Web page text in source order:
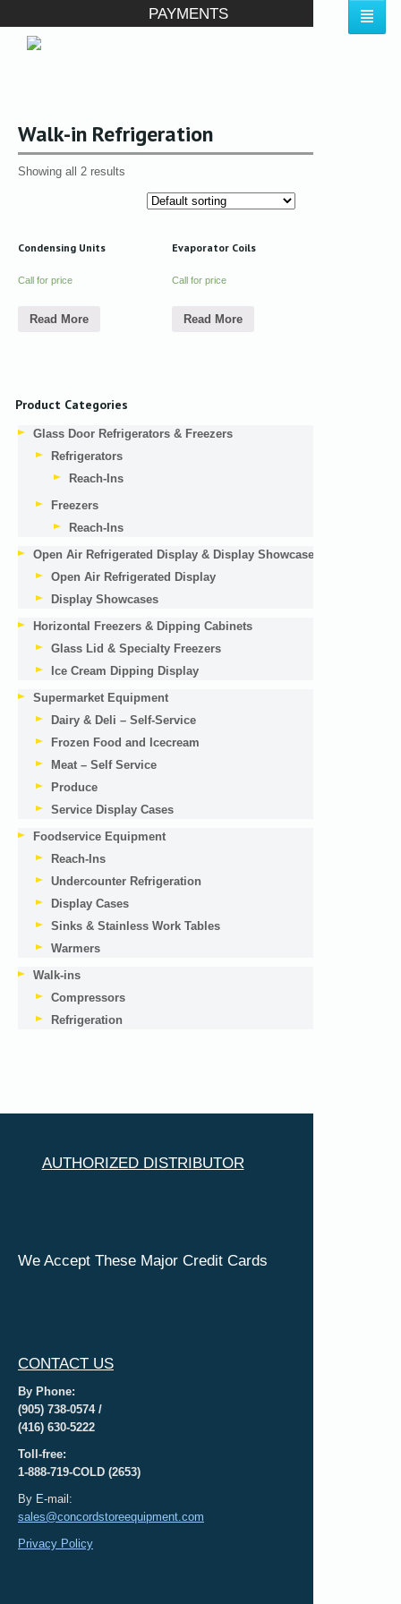
PAYMENTS
Walk-in Refrigeration
Showing all 2 results
Condensing Units
Call for price
Read More
Evaporator Coils
Call for price
Read More
Product Categories
Glass Door Refrigerators & Freezers
Refrigerators
Reach-Ins
Freezers
Reach-Ins
Open Air Refrigerated Display & Display Showcases
Open Air Refrigerated Display
Display Showcases
Horizontal Freezers & Dipping Cabinets
Glass Lid & Specialty Freezers
Ice Cream Dipping Display
Supermarket Equipment
Dairy & Deli – Self-Service
Frozen Food and Icecream
Meat – Self Service
Produce
Service Display Cases
Foodservice Equipment
Reach-Ins
Undercounter Refrigeration
Display Cases
Sinks & Stainless Work Tables
Warmers
Walk-ins
Compressors
Refrigeration
AUTHORIZED DISTRIBUTOR
We Accept These Major Credit Cards
CONTACT US
By Phone:
(905) 738-0574 /
(416) 630-5222
Toll-free:
1-888-719-COLD (2653)
By E-mail:
sales@concordstoreequipment.com
Privacy Policy